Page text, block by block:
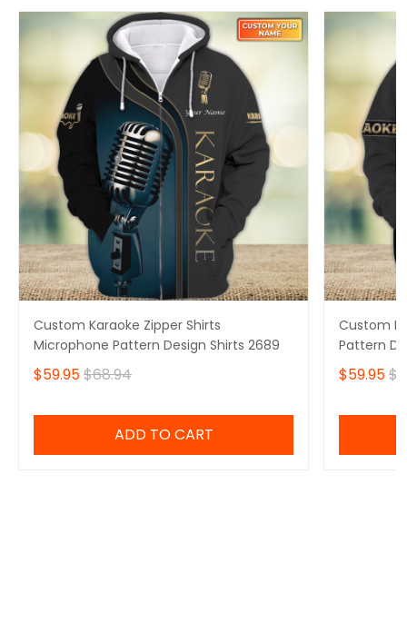
Custom Karaoke Zipper Shirts
Microphone Pattern Design Shirts 2689
$59.95$68.94
ADD TO CART
Custom
Pattern
$59.95